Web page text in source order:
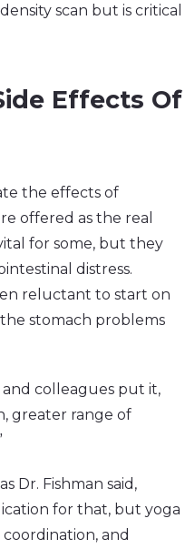
scan but is critical
Effects Of
the effects of
offered as the real
for some, but they
distress.
reluctant to start on
stomach problems
and colleagues put it,
greater range of
Dr. Fishman said,
for that, but yoga
and